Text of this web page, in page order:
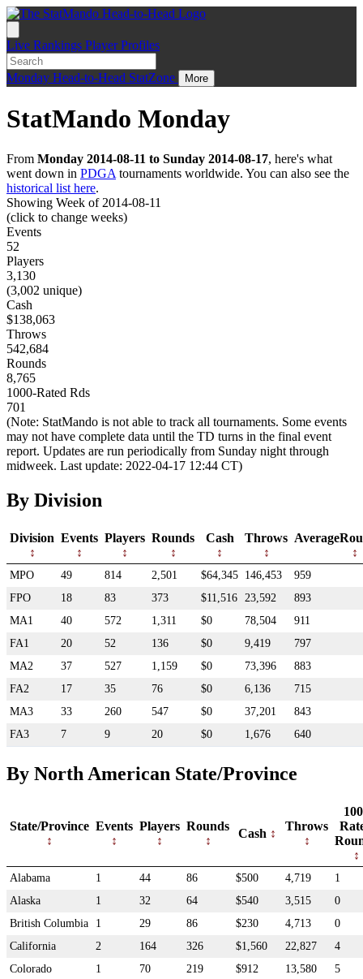
Live Rankings Player Profiles
Monday Head-to-Head StatZone More
StatMando Monday
From Monday 2014-08-11 to Sunday 2014-08-17, here's what
went down in PDGA tournaments worldwide. You can also see the
historical list here.
Showing Week of 2014-08-11
(click to change weeks)
Events
52
Players
3,130
(3,002 unique)
Cash
$138,063
Throws
542,684
Rounds
8,765
1000-Rated Rds
701
(Note: StatMando is not able to track all tournaments. Some events
may not have complete data until the TD turns in the final event
report. Updates are run periodically from Sunday night through
midweek. Last update: 2022-04-17 12:44 CT)
By Division
Division Events Players Rounds Cash Throws
MPO 49 814 2,501 $64,345 146,453
959
FPO
18 83 373 $11,516 23,592
893
MA1
40 572 1,311 $0 78,504
911
FA1
20 52 136 $0 9,419
797
MA2
37 527 1,159 $0 73,396
883
FA2
17 35 76 $0 6,136
715
MA3
33 260 547 $0 37,201
843
FA3
7 9 20 $0 1,676 640
By North American State/Province
State/Province Events Players Rounds
Cash
Throws
Alabama 1 44 86 $500 4,719
1
Alaska
1 32 64 $540 3,515
0
British Columbia
1 29 86 $230 4,713
0
California
2 164 326 $1,560 22,827
4
Colorado
1 70 219 $912 13,580
5